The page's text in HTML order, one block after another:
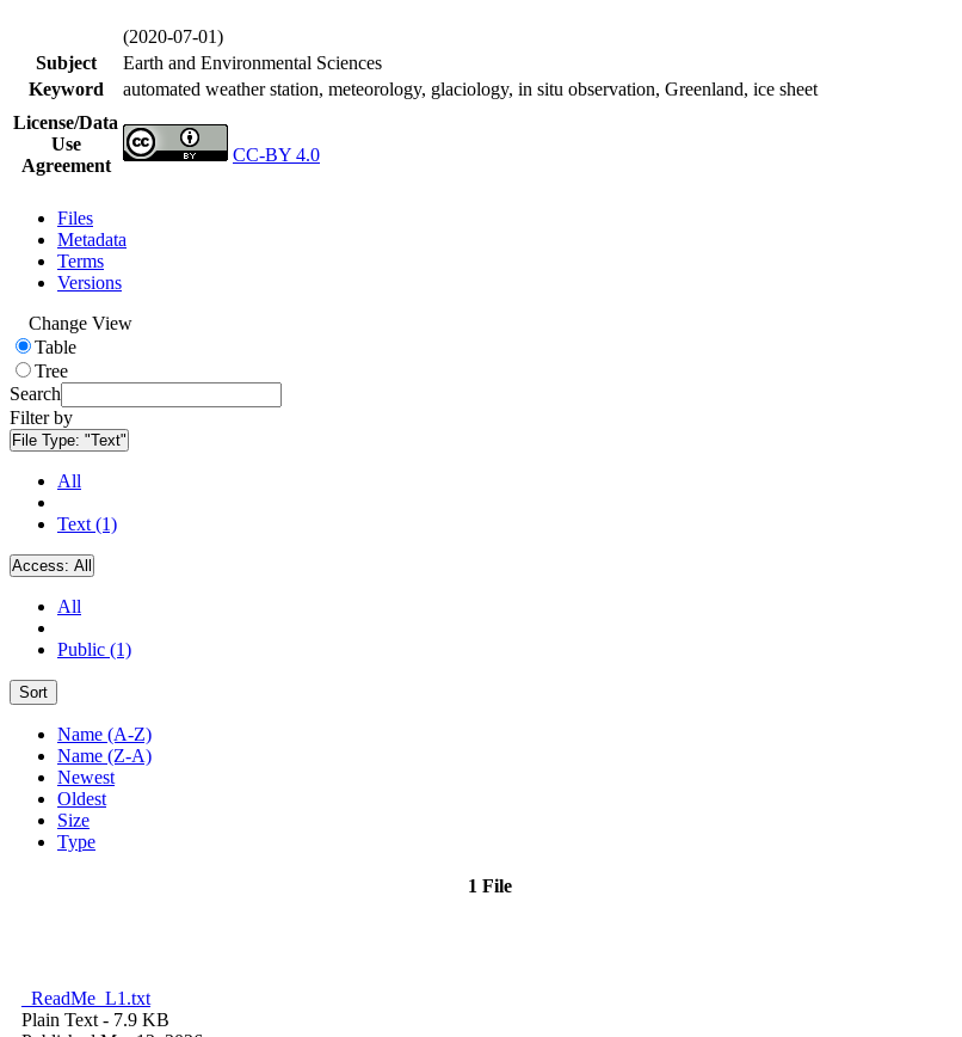
(2020-07-01)
Subject
Earth and Environmental Sciences
Keyword
automated weather station, meteorology, glaciology, in situ observation, Greenland, ice sheet
License/Data
Use
Agreement
CC-BY 4.0
Files
Metadata
Terms
Versions
Change View
Table
Tree
Search
Filter by
File Type: "Text"
All
Text (1)
Access: All
All
Public (1)
Sort
Name (A-Z)
Name (Z-A)
Newest
Oldest
Size
Type
1 File
_ReadMe_L1.txt
Plain Text - 7.9 KB